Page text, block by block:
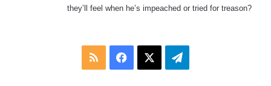
they’ll feel when he’s impeached or tried for treason?
RSS Facebook Telegram